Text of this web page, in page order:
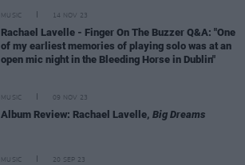
MUSIC 14 NOV 23
Rachael Lavelle - Finger On The Buzzer Q&A: "One
of my earliest memories of playing solo was at an
open mic night in the Bleeding Horse in Dublin"
MUSIC 09 NOV 23
Album Review: Rachael Lavelle, Big Dreams
MUSIC 20 SEP 23